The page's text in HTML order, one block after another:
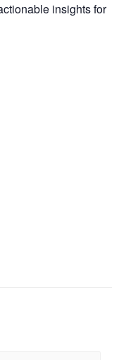
insights for